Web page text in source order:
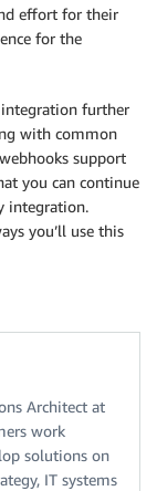
effort for their
for the
further
with common
support
you can continue
integration.
you’ll use this
Architect at
work
solutions on
IT systems